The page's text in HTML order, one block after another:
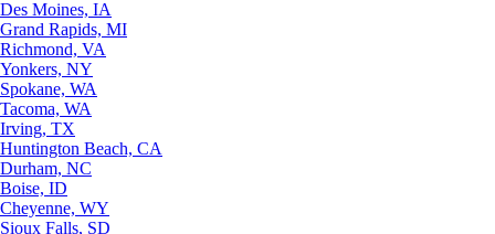
Des Moines, IA
Grand Rapids, MI
Richmond, VA
Yonkers, NY
Spokane, WA
Tacoma, WA
Irving, TX
Huntington Beach, CA
Durham, NC
Boise, ID
Cheyenne, WY
Sioux Falls, SD